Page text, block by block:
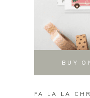
BUY
FA LA LA